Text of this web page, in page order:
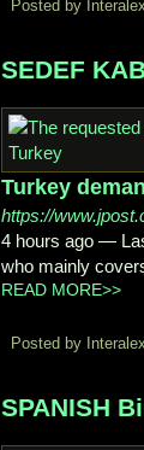
Posted by Interalex
SEDEF
Turkey
https://
4 hours ago —
who mainly
READ MORE>>
Posted by Interalex
SPANISH